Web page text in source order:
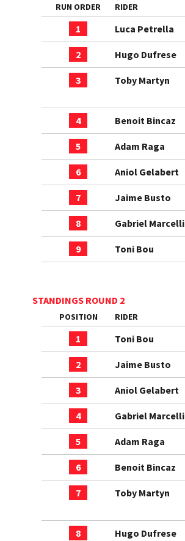
RUN ORDER RIDER
1 Luca Petrella
2 Hugo Dufrese
3 Toby Martyn
4 Benoit Bincaz
5 Adam Raga
6 Aniol Gelabert
7 Jaime Busto
8 Gabriel Marcelli
9 Toni Bou
STANDINGS ROUND 2
POSITION RIDER
1 Toni Bou
2 Jaime Busto
3 Aniol Gelabert
4 Gabriel Marcelli
5 Adam Raga
6 Benoit Bincaz
7 Toby Martyn
8 Hugo Dufrese